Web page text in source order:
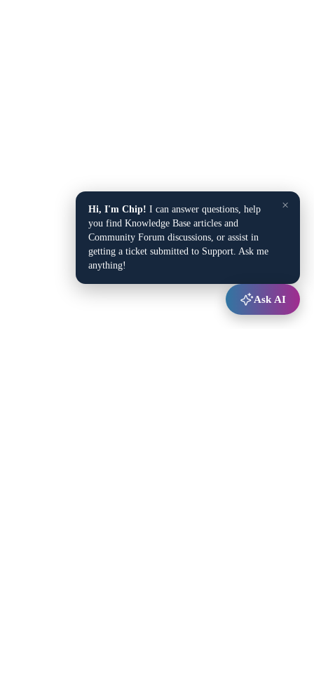
×
Hi, I'm Chip! I can answer questions, help
you find Knowledge Base articles and
Community Forum discussions, or assist in
getting a ticket submitted to Support. Ask me
anything!
Ask AI